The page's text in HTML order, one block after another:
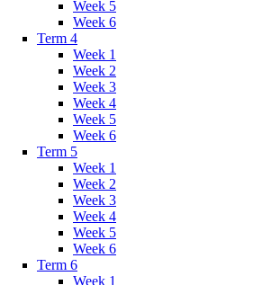
Week 5
Week 6
Term 4
Week 1
Week 2
Week 3
Week 4
Week 5
Week 6
Term 5
Week 1
Week 2
Week 3
Week 4
Week 5
Week 6
Term 6
Week 1